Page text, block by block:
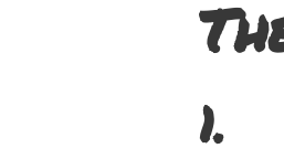
1.